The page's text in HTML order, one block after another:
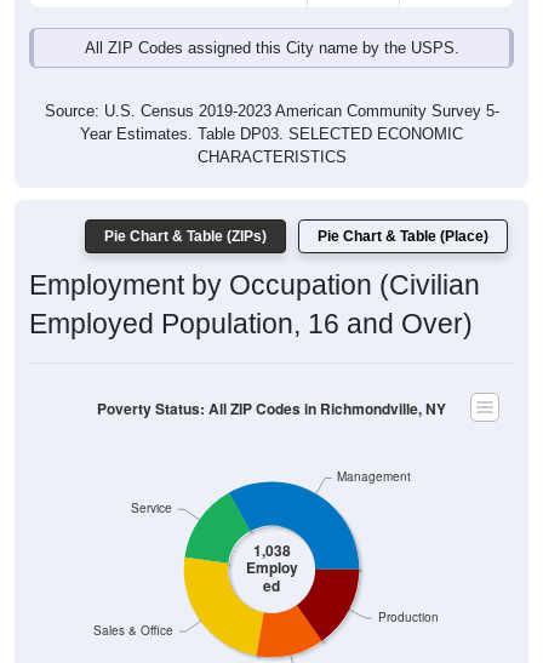
All ZIP Codes assigned this City name by the USPS.
Source: U.S. Census 2019-2023 American Community Survey 5-
Year Estimates. Table DP03. SELECTED ECONOMIC
CHARACTERISTICS
Pie Chart & Table (ZIPs) Pie Chart & Table (Place)
Employment by Occupation (Civilian
Employed Population, 16 and Over)
1,038
Employ
ed
Production
Sales & Office
Service
Management
Poverty Status: All ZIP Codes in Richmondville, NY